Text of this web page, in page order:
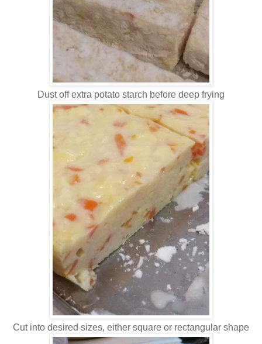
Dust off extra potato starch before deep frying
Cut into desired sizes, either square or rectangular shape